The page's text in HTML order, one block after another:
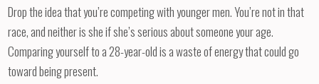
Drop the idea that you’re competing with younger men. You’re not in that
race, and neither is she if she’s serious about someone your age.
Comparing yourself to a 28-year-old is a waste of energy that could go
toward being present.